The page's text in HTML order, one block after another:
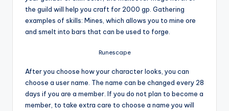
the guild will help you craft for 2000 gp. Gathering
examples of skills: Mines, which allows you to mine ore
and smelt into bars that can be used to forge.
Runescape
After you choose how your character looks, you can
choose a user name. The name can be changed every 28
days if you are a member. If you do not plan to become a
member, to take extra care to choose a name you will